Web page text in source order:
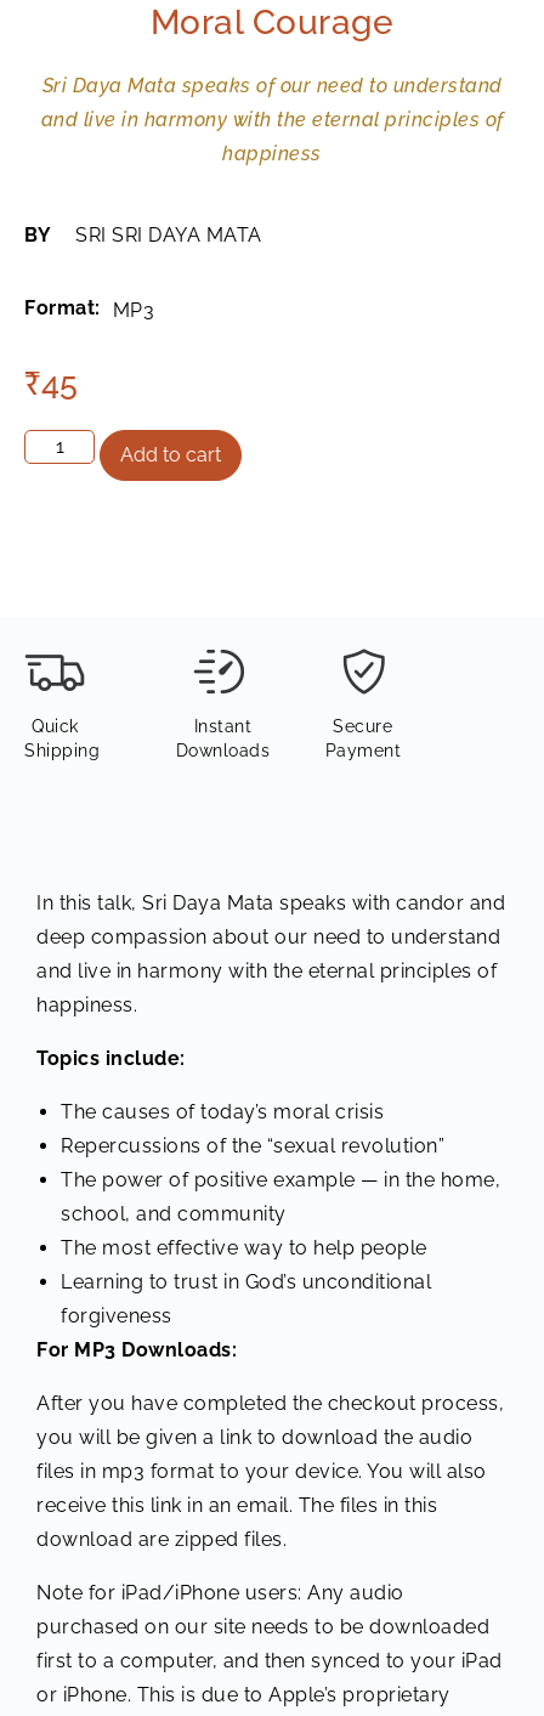
Moral Courage
Sri Daya Mata speaks of our need to understand
and live in harmony with the eternal principles of
happiness
BY SRI SRI DAYA MATA
Format: MP3
₹45
Add to cart
Quick
Shipping
Instant
Downloads
Secure
Payment
In this talk, Sri Daya Mata speaks with candor and
deep compassion about our need to understand
and live in harmony with the eternal principles of
happiness.
Topics include:
The causes of today’s moral crisis
Repercussions of the “sexual revolution”
The power of positive example — in the home,
school, and community
The most effective way to help people
Learning to trust in God’s unconditional
forgiveness
For MP3 Downloads:
After you have completed the checkout process,
you will be given a link to download the audio
files in mp3 format to your device. You will also
receive this link in an email. The files in this
download are zipped files.
Note for iPad/iPhone users: Any audio
purchased on our site needs to be downloaded
first to a computer, and then synced to your iPad
or iPhone. This is due to Apple’s proprietary